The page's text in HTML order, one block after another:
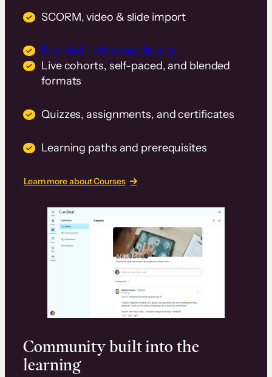
SCORM, video & slide import
Branded native mobile app
Live cohorts, self-paced, and blended
formats
Quizzes, assignments, and certificates
Learning paths and prerequisites
Learn more about Courses
Community built into the
learning